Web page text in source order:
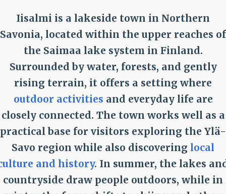
Iisalmi is a lakeside town in Northern
Savonia, located within the upper reaches of
the Saimaa lake system in Finland.
Surrounded by water, forests, and gently
rising terrain, it offers a setting where
outdoor activities and everyday life are
closely connected. The town works well as a
practical base for visitors exploring the Ylä-
Savo region while also discovering local
and history. In summer, the lakes
countryside draw people outdoors, while in